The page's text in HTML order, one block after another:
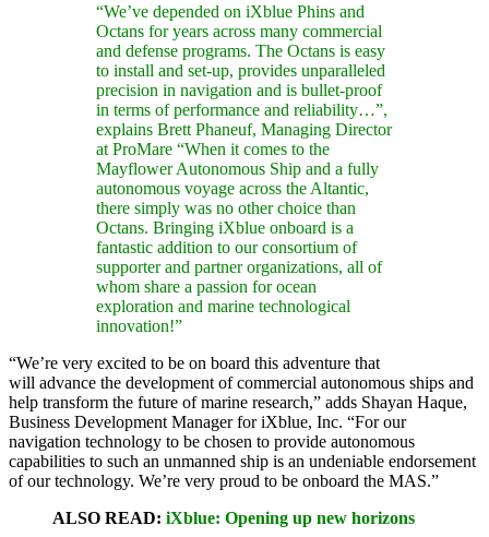
“We’ve depended on iXblue Phins and
Octans for years across many commercial
and defense programs. The Octans is easy
to install and set-up, provides unparalleled
precision in navigation and is bullet-proof
in terms of performance and reliability…”,
explains Brett Phaneuf, Managing Director
at ProMare “When it comes to the
Mayflower Autonomous Ship and a fully
autonomous voyage across the Altantic,
there simply was no other choice than
Octans. Bringing iXblue onboard is a
fantastic addition to our consortium of
supporter and partner organizations, all of
whom share a passion for ocean
exploration and marine technological
innovation!”
“We’re very excited to be on board this adventure that
will advance the development of commercial autonomous ships and
help transform the future of marine research,” adds Shayan Haque,
Business Development Manager for iXblue, Inc. “For our
navigation technology to be chosen to provide autonomous
capabilities to such an unmanned ship is an undeniable endorsement
of our technology. We’re very proud to be onboard the MAS.”
ALSO READ: iXblue: Opening up new horizons